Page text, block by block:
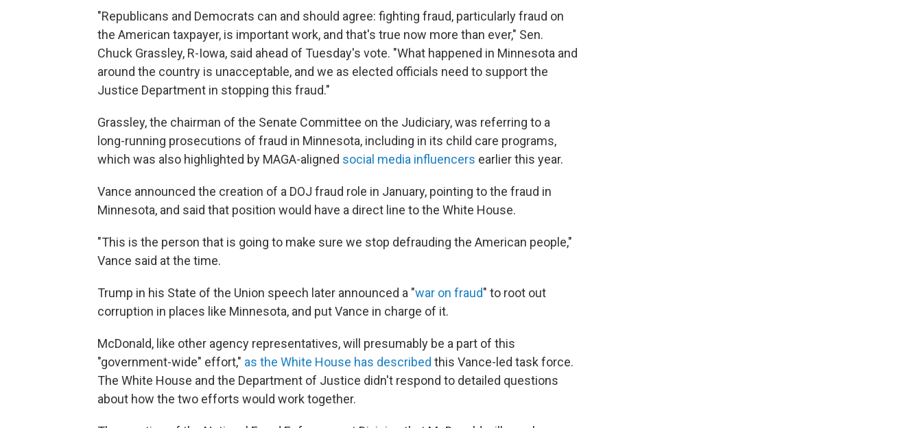
"Republicans and Democrats can and should agree: fighting fraud, particularly fraud on
the American taxpayer, is important work, and that's true now more than ever," Sen.
Chuck Grassley, R-Iowa, said ahead of Tuesday's vote. "What happened in Minnesota and
around the country is unacceptable, and we as elected officials need to support the
Justice Department in stopping this fraud."
Grassley, the chairman of the Senate Committee on the Judiciary, was referring to a
long-running prosecutions of fraud in Minnesota, including in its child care programs,
which was also highlighted by MAGA-aligned social media influencers earlier this year.
Vance announced the creation of a DOJ fraud role in January, pointing to the fraud in
Minnesota, and said that position would have a direct line to the White House.
"This is the person that is going to make sure we stop defrauding the American people,"
Vance said at the time.
Trump in his State of the Union speech later announced a "war on fraud" to root out
corruption in places like Minnesota, and put Vance in charge of it.
McDonald, like other agency representatives, will presumably be a part of this
"government-wide" effort," as the White House has described this Vance-led task force.
The White House and the Department of Justice didn't respond to detailed questions
about how the two efforts would work together.